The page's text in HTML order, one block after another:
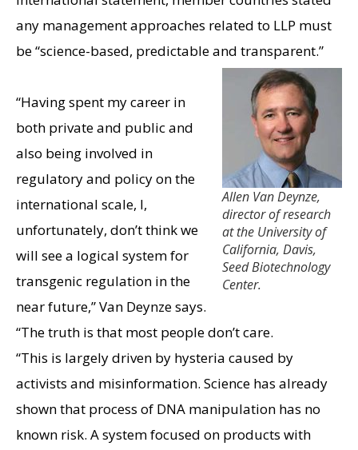
any management approaches related to LLP must
be “science-based, predictable and transparent.”
Allen Van Deynze,
director of research
at the University of
California, Davis,
Seed Biotechnology
Center.
“Having spent my career in
both private and public and
also being involved in
regulatory and policy on the
international scale, I,
unfortunately, don’t think we
will see a logical system for
transgenic regulation in the
near future,” Van Deynze says.
“The truth is that most people don’t care.
“This is largely driven by hysteria caused by
activists and misinformation. Science has already
shown that process of DNA manipulation has no
known risk. A system focused on products with